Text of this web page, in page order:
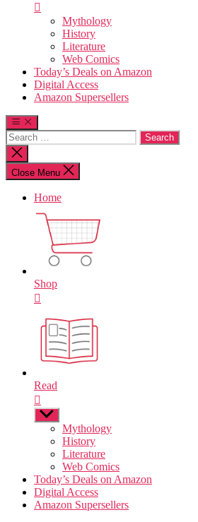
Mythology
History
Literature
Web Comics
Today’s Deals on Amazon
Digital Access
Amazon Supersellers
Search
for:
Close
search
Close Menu
Home
Shop
Read
Show
sub
Mythology
History
Literature
Web Comics
Today’s Deals on Amazon
Digital Access
Amazon Supersellers